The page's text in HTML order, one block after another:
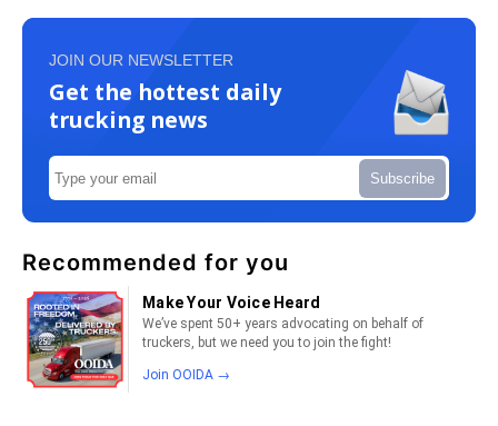
JOIN OUR NEWSLETTER
Get the hottest daily
trucking news